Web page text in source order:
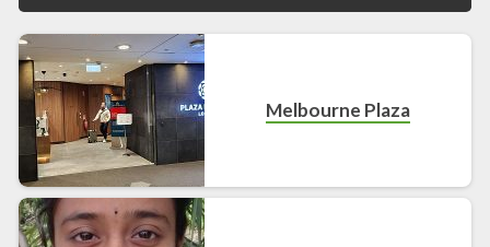
Melbourne Plaza